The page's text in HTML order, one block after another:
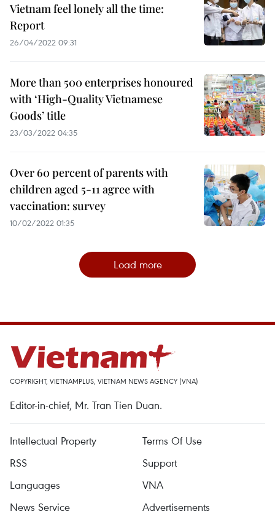
Vietnam feel lonely all the time:
Report
26/04/2022 09:31
More than 500 enterprises honoured
with ‘High-Quality Vietnamese
Goods’ title
23/03/2022 04:35
Over 60 percent of parents with
children aged 5-11 agree with
vaccination: survey
10/02/2022 01:35
Load more
COPYRIGHT, VIETNAMPLUS, VIETNAM NEWS AGENCY (VNA)
Editor-in-chief, Mr. Tran Tien Duan.
Intellectual Property
Terms Of Use
RSS
Support
Languages
VNA
News Service
Advertisements